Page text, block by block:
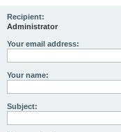
Recipient:
Administrator
Your email address:
Your name:
Subject: